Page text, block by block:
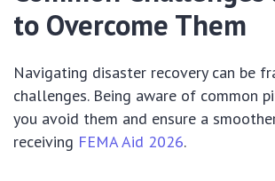
to Overcome Them
Navigating disaster recovery can be
challenges. Being aware of common
you avoid them and ensure a
receiving FEMA Aid 2026.